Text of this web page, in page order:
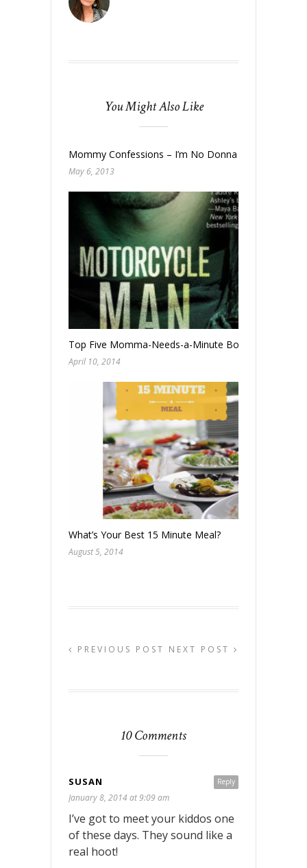
You Might Also Like
Mommy Confessions – I’m No Donna Reed
May 6, 2013
Top Five Momma-Needs-a-Minute Books
April 10, 2014
What’s Your Best 15 Minute Meal?
August 5, 2014
PREVIOUS POST NEXT POST
10 Comments
Reply
SUSAN
January 8, 2014 at 9:09 am
I’ve got to meet your kiddos one
of these days. They sound like a
real hoot!